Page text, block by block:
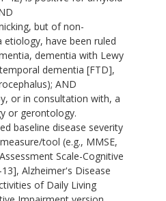
but of non-
etiology, have been ruled
dementia with Lewy
dementia [FTD],
AND
or in consultation with, a
or gerontology.
baseline disease severity
tool (e.g., MMSE,
Scale-Cognitive
Alzheimer's Disease
of Daily Living